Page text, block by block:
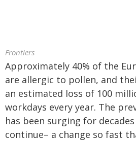
Frontiers
Approximately 40% of the
are allergic to pollen, and
an estimated loss of 100
workdays every year. The
has been surging for
continue– a change so fast